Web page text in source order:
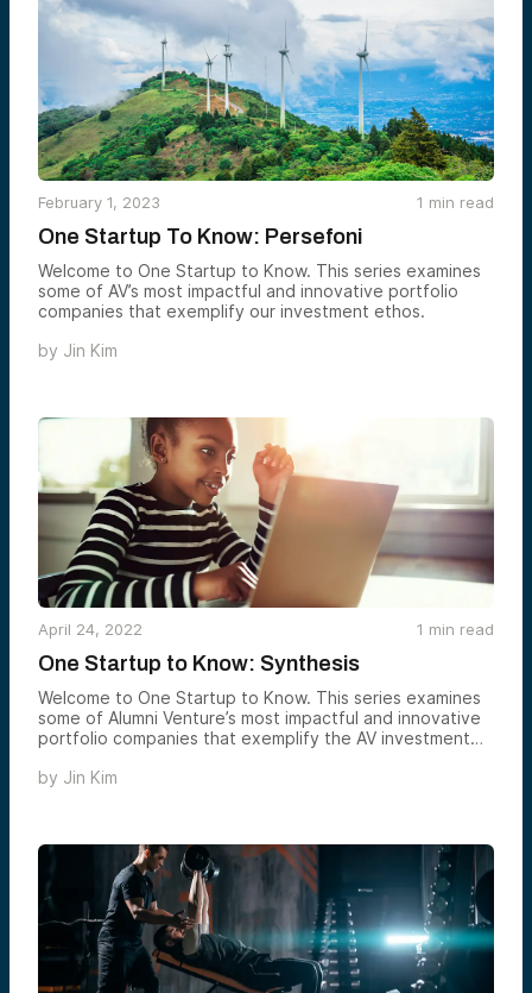
February 1, 2023 1 min read
One Startup To Know: Persefoni
Welcome to One Startup to Know. This series examines
some of AV’s most impactful and innovative portfolio
companies that exemplify our investment ethos.
by Jin Kim
April 24, 2022 1 min read
One Startup to Know: Synthesis
Welcome to One Startup to Know. This series examines
some of Alumni Venture’s most impactful and innovative
portfolio companies that exemplify the AV investment
experience that encourages creative problem solving
by Jin Kim